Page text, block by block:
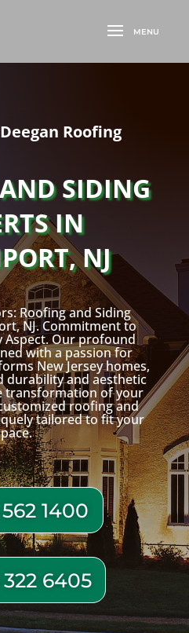
Roofing
SIDING
IN
NJ
Roofing and Siding
NJ. Commitment to
Aspect. Our profound
with a passion for
New Jersey homes,
durability and aesthetic
transformation of your
roofing and
tailored to fit your
1400
6405